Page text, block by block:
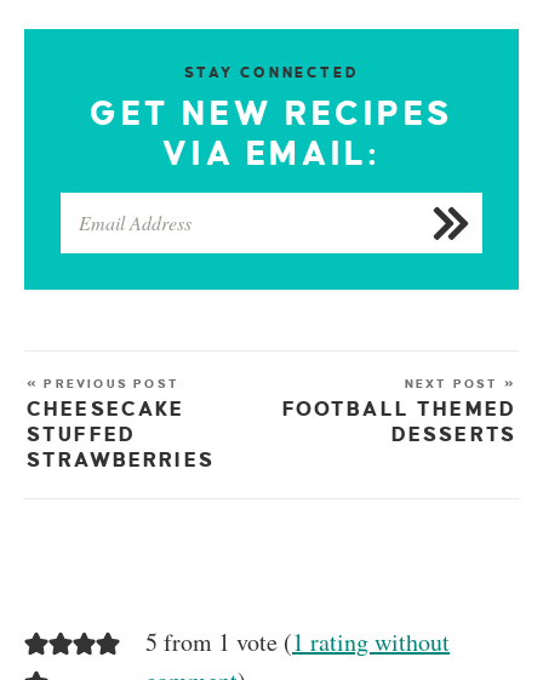
STAY CONNECTED
GET NEW RECIPES
VIA EMAIL:
« PREVIOUS POST
CHEESECAKE
STUFFED
STRAWBERRIES
NEXT POST »
FOOTBALL THEMED
DESSERTS
5 from 1 vote (1 rating without